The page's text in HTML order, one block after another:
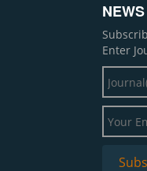
Enter